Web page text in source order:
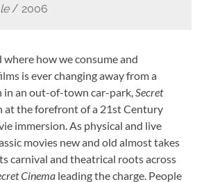
/ 2006
where how we consume and
is ever changing away from a
in an out-of-town car-park,Secret
at the forefront of a 21st Century
immersion. As physical and live
movies new and old almost takes
carnival and theatrical roots across
Cinema leading the charge. People